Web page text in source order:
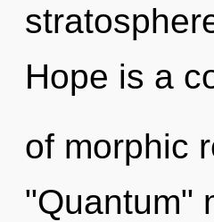
Hope is a
of morphic
"Quantum"